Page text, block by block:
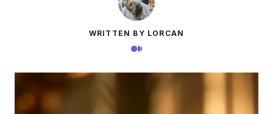
WRITTEN BY LORCAN